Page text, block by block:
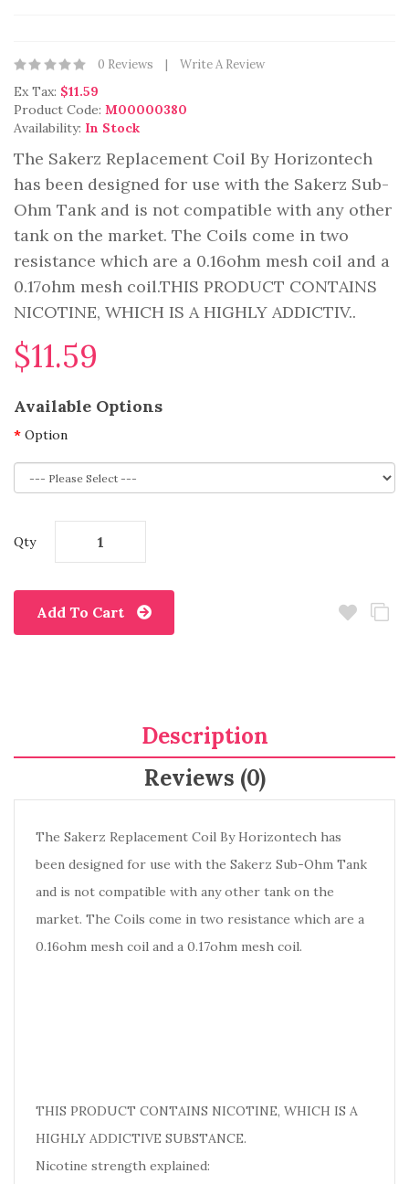
0 Reviews Write A Review
Ex Tax: $11.59
Product Code: M00000380
Availability: In Stock
The Sakerz Replacement Coil By Horizontech
has been designed for use with the Sakerz Sub-
Ohm Tank and is not compatible with any other
tank on the market. The Coils come in two
resistance which are a 0.16ohm mesh coil and a
0.17ohm mesh coil.THIS PRODUCT CONTAINS
NICOTINE, WHICH IS A HIGHLY ADDICTIV..
$11.59
Available Options
Option
Qty
Add To Cart
Description
Reviews (0)
The Sakerz Replacement Coil By Horizontech has
been designed for use with the Sakerz Sub-Ohm Tank
and is not compatible with any other tank on the
market. The Coils come in two resistance which are a
0.16ohm mesh coil and a 0.17ohm mesh coil.
THIS PRODUCT CONTAINS NICOTINE, WHICH IS A
HIGHLY ADDICTIVE SUBSTANCE.
Nicotine strength explained: